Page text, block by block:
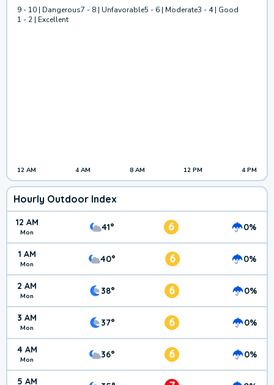
9 - 10 | Dangerous7 - 8 | Unfavorable5 - 6 | Moderate3 - 4 | Good
1 - 2 | Excellent
12 AM 4 AM 8 AM 12 PM 4 PM
Hourly Outdoor Index
12 AM
Mon 41° 6 0%
1 AM
Mon 40° 6 0%
2 AM
Mon 38° 6 0%
3 AM
Mon 37° 6 0%
4 AM
Mon 36° 6 0%
5 AM